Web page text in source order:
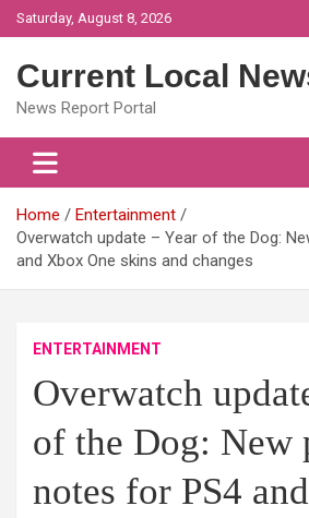
Skip
to
Saturday, August 8, 2026
Current Local
News Report Portal
Home
Entertainment
Overwatch update – Year of the Dog:
and Xbox One skins and changes
ENTERTAINMENT
Overwatch
of the Dog: New
notes for PS4